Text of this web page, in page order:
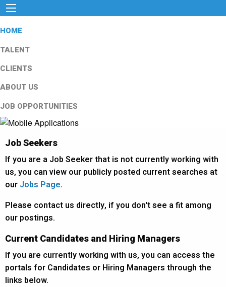
HOME
TALENT
CLIENTS
ABOUT US
JOB OPPORTUNITIES
Job Seekers
If you are a Job Seeker that is not currently working with
us, you can view our publicly posted current searches at
our Jobs Page.
Please contact us directly, if you don't see a fit among
our postings.
Current Candidates and Hiring Managers
If you are currently working with us, you can access the
portals for Candidates or Hiring Managers through the
links below.